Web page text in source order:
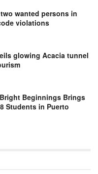
wanted persons in
violations
glowing Acacia tunnel
Beginnings Brings
Students in Puerto